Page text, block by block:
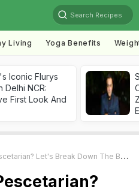
Search Recipes
Living Yoga Benefits
Iconic Flurys
Delhi NCR:
First Look And
Let's Break Down The Benefits And Drawbacks